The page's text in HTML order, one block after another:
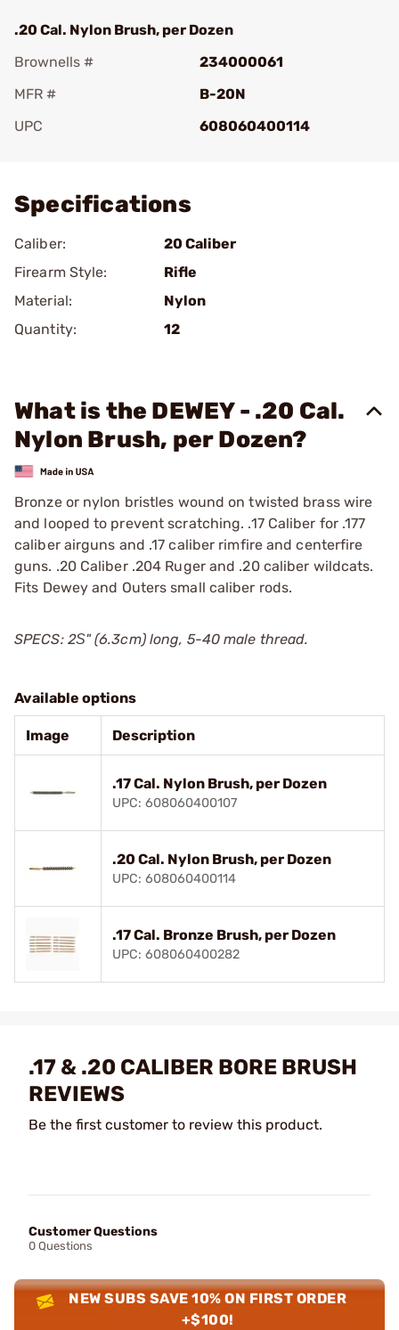
.20 Cal. Nylon Brush, per Dozen
Brownells #
234000061
MFR #
B-20N
UPC
608060400114
Specifications
Caliber:
20 Caliber
Firearm Style:
Rifle
Material:
Nylon
Quantity:
12
What is the DEWEY - .20 Cal.
Nylon Brush, per Dozen?
Bronze or nylon bristles wound on twisted brass wire
and looped to prevent scratching. .17 Caliber for .177
caliber airguns and .17 caliber rimfire and centerfire
guns. .20 Caliber .204 Ruger and .20 caliber wildcats.
Fits Dewey and Outers small caliber rods.
SPECS: 2Ѕ" (6.3cm) long, 5-40 male thread.
Available options
Image Description
.17 Cal. Nylon Brush, per Dozen
UPC: 608060400107
.20 Cal. Nylon Brush, per Dozen
UPC: 608060400114
.17 Cal. Bronze Brush, per Dozen
UPC: 608060400282
.17 & .20 CALIBER BORE BRUSH
REVIEWS
Be the first customer to review this product.
Customer Questions
0 Questions
NEW SUBS SAVE 10% ON FIRST ORDER
+$100!